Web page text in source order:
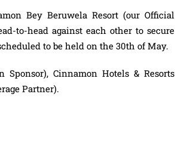
Bey Beruwela Resort (our Official
to-head against each other to secure
to be held on the 30th of May.
Cinnamon Hotels & Resorts
Partner).